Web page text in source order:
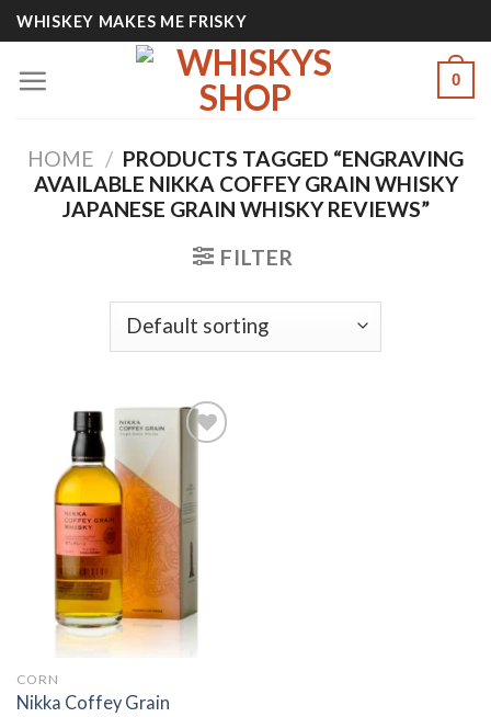
Skip
to
content
WHISKEY MAKES ME FRISKY
0
HOME / PRODUCTS TAGGED “ENGRAVING
AVAILABLE NIKKA COFFEY GRAIN WHISKY
JAPANESE GRAIN WHISKY REVIEWS”
FILTER
Add to
wishlist
CORN
Nikka Coffey Grain